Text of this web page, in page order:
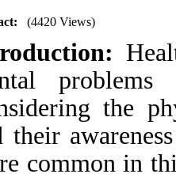
(4420 Views)
the
their
common in